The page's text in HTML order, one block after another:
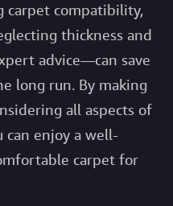
carpet compatibility,
thickness and
advice—can save
long run. By making
all aspects of
can enjoy a well-
carpet for